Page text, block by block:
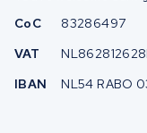
CoC
83286497
VAT
IBAN
NL54 RABO